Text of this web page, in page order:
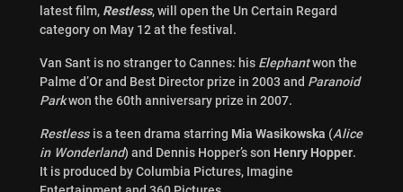
latest film, Restless, will open the Un Certain Regard
category on May 12 at the festival.
Van Sant is no stranger to Cannes: his Elephantwon the
Palme d’Or and Best Director prize in 2003 and Paranoid
Parkwon the 60th anniversary prize in 2007.
Restless is a teen drama starring Mia Wasikowska (Alice
in Wonderland) and Dennis Hopper’s son Henry Hopper.
It is produced by Columbia Pictures, Imagine